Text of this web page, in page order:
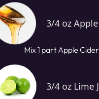
3/4 oz
Mix 1 part Apple
3/4 oz Lime